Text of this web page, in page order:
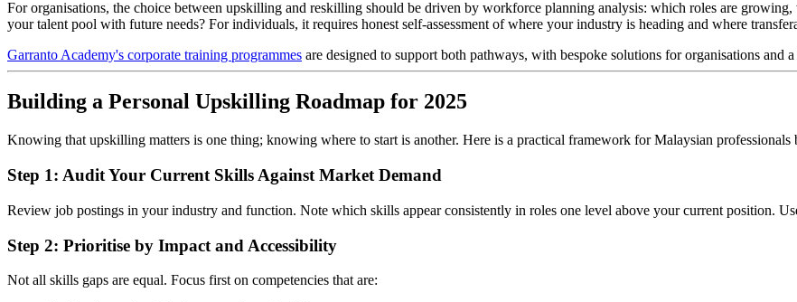
For organisations, the choice between upskilling and reskilling should be driven by workforce planning analysis: which roles are
your talent pool with future needs? For individuals, it requires honest self-assessment of where your industry is heading and where
Garranto Academy's corporate training programmes are designed to support both pathways, with bespoke solutions for organisations and
Building a Personal Upskilling Roadmap for 2025
Knowing that upskilling matters is one thing; knowing where to start is another. Here is a practical framework for Malaysian
Step 1: Audit Your Current Skills Against Market Demand
Review job postings in your industry and function. Note which skills appear consistently in roles one level above your current position.
Step 2: Prioritise by Impact and Accessibility
Not all skills gaps are equal. Focus first on competencies that are: